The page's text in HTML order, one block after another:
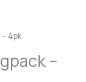
4pk
–